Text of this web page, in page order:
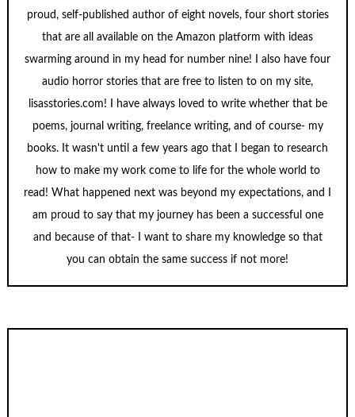
proud, self-published author of eight novels, four short stories
that are all available on the Amazon platform with ideas
swarming around in my head for number nine! I also have four
audio horror stories that are free to listen to on my site,
lisasstories.com! I have always loved to write whether that be
poems, journal writing, freelance writing, and of course- my
books. It wasn't until a few years ago that I began to research
how to make my work come to life for the whole world to
read! What happened next was beyond my expectations, and I
am proud to say that my journey has been a successful one
and because of that- I want to share my knowledge so that
you can obtain the same success if not more!